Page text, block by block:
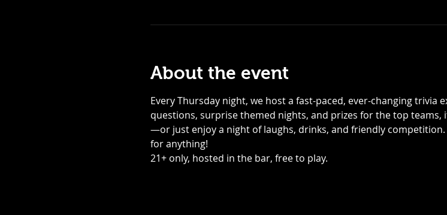
About the event
Every Thursday night, we host a fast-paced, ever-changing trivia
questions, surprise themed nights, and prizes for the top teams,
—or just enjoy a night of laughs, drinks, and friendly
for anything!
21+ only, hosted in the bar, free to play.